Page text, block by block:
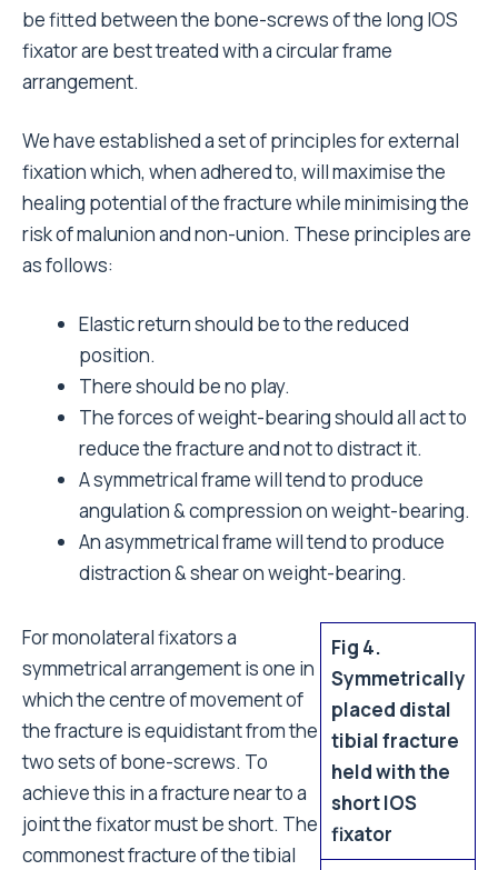
be fitted between the bone-screws of the long IOS
fixator are best treated with a circular frame
arrangement.
We have established a set of principles for external
fixation which, when adhered to, will maximise the
healing potential of the fracture while minimising the
risk of malunion and non-union. These principles are
as follows:
Elastic return should be to the reduced
position.
There should be no play.
The forces of weight-bearing should all act to
reduce the fracture and not to distract it.
A symmetrical frame will tend to produce
angulation & compression on weight-bearing.
An asymmetrical frame will tend to produce
distraction & shear on weight-bearing.
Fig 4.
Symmetrically
placed distal
tibial fracture
held with the
short IOS
fixator
For monolateral fixators a
symmetrical arrangement is one in
which the centre of movement of
the fracture is equidistant from the
two sets of bone-screws. To
achieve this in a fracture near to a
joint the fixator must be short. The
commonest fracture of the tibial